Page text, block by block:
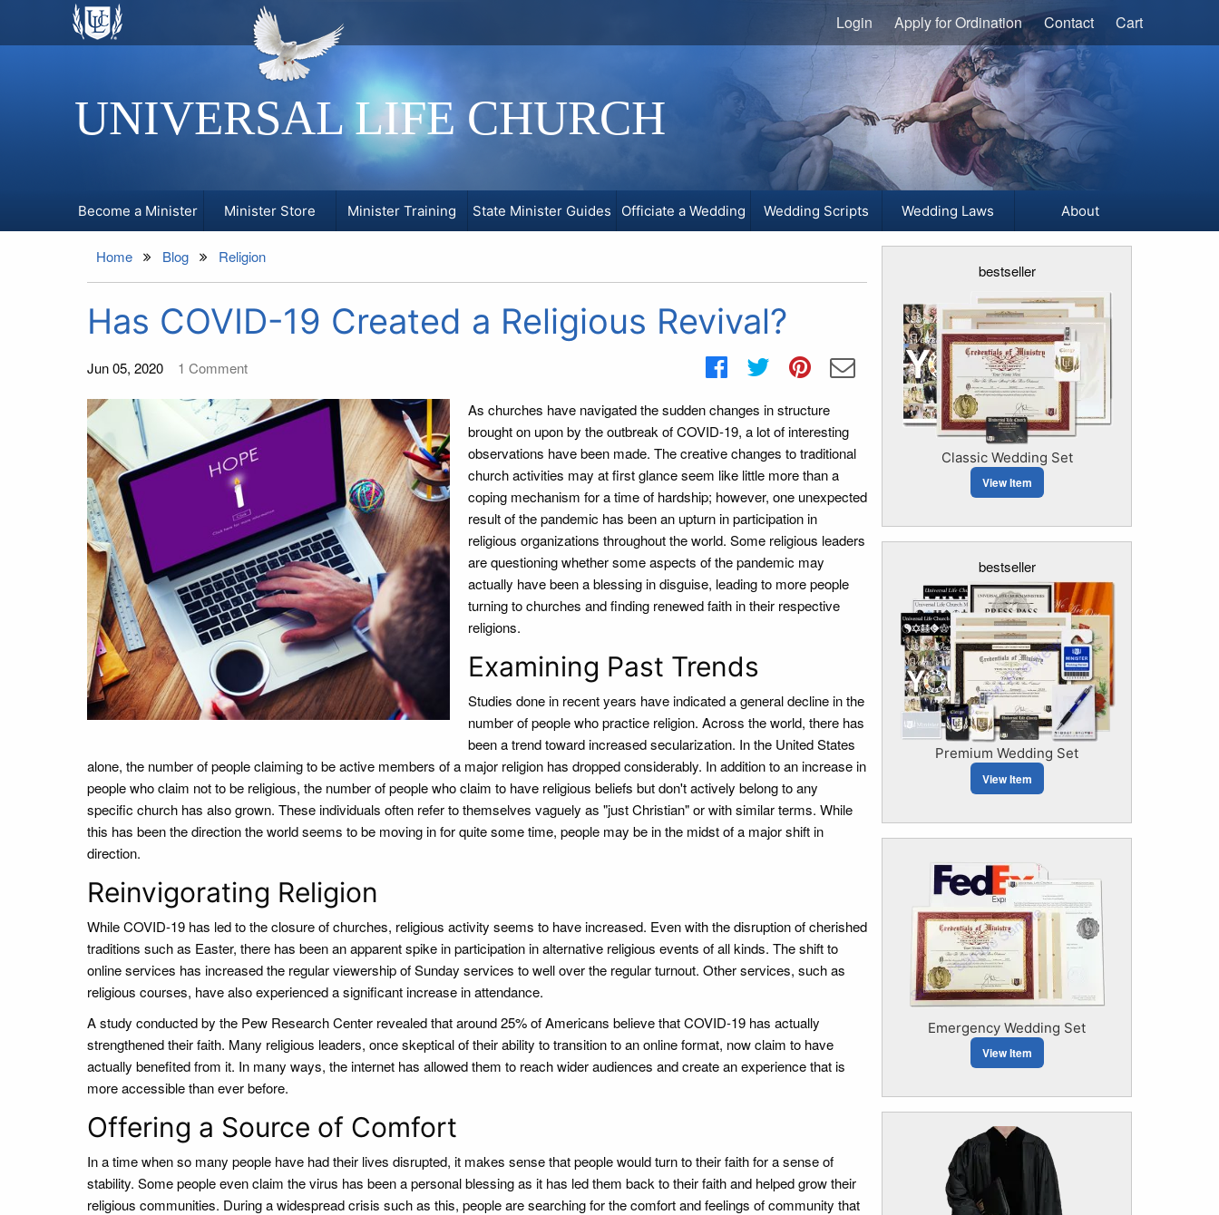
UNIVERSAL LIFE CHURCH
Login Apply for Ordination Contact Cart
Become a Minister Minister Store Minister Training State Minister Guides Officiate a Wedding Wedding Scripts Wedding Laws About
Home Blog Religion
Has COVID-19 Created a Religious Revival?
Jun 05, 2020 1 Comment
As churches have navigated the sudden changes in structure
brought on upon by the outbreak of COVID-19, a lot of interesting
observations have been made. The creative changes to traditional
church activities may at first glance seem like little more than a
coping mechanism for a time of hardship; however, one unexpected
result of the pandemic has been an upturn in participation in
religious organizations throughout the world. Some religious leaders
are questioning whether some aspects of the pandemic may
actually have been a blessing in disguise, leading to more people
turning to churches and finding renewed faith in their respective
religions.
Examining Past Trends
Studies done in recent years have indicated a general decline in the
number of people who practice religion. Across the world, there has
been a trend toward increased secularization. In the United States
alone, the number of people claiming to be active members of a major religion has dropped considerably. In addition to an increase in
people who claim not to be religious, the number of people who claim to have religious beliefs but don't actively belong to any
specific church has also grown. These individuals often refer to themselves vaguely as "just Christian" or with similar terms. While
this has been the direction the world seems to be moving in for quite some time, people may be in the midst of a major shift in
direction.
Reinvigorating Religion
While COVID-19 has led to the closure of churches, religious activity seems to have increased. Even with the disruption of cherished
traditions such as Easter, there has been an apparent spike in participation in alternative religious events of all kinds. The shift to
online services has increased the regular viewership of Sunday services to well over the regular turnout. Other services, such as
religious courses, have also experienced a significant increase in attendance.
A study conducted by the Pew Research Center revealed that around 25% of Americans believe that COVID-19 has actually
strengthened their faith. Many religious leaders, once skeptical of their ability to transition to an online format, now claim to have
actually benefited from it. In many ways, the internet has allowed them to reach wider audiences and create an experience that is
more accessible than ever before.
Offering a Source of Comfort
In a time when so many people have had their lives disrupted, it makes sense that people would turn to their faith for a sense of
stability. Some people even claim the virus has been a personal blessing as it has led them back to their faith and helped grow their
religious communities. During a widespread crisis such as this, people are searching for the comfort and feelings of community that
bestseller
Classic Wedding Set
View Item
bestseller
Premium Wedding Set
View Item
Emergency Wedding Set
View Item